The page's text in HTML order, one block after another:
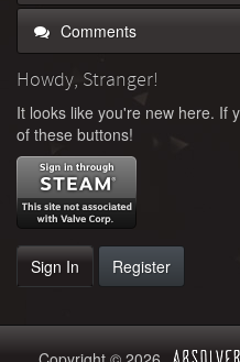
Comments
Howdy, Stranger!
It looks like you're new here. If
of these buttons!
Sign In Register